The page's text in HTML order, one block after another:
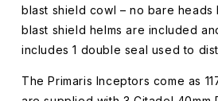
blast shield cowl – no bare heads
blast shield helms are included
includes 1 double seal used to
The Primaris Inceptors come as